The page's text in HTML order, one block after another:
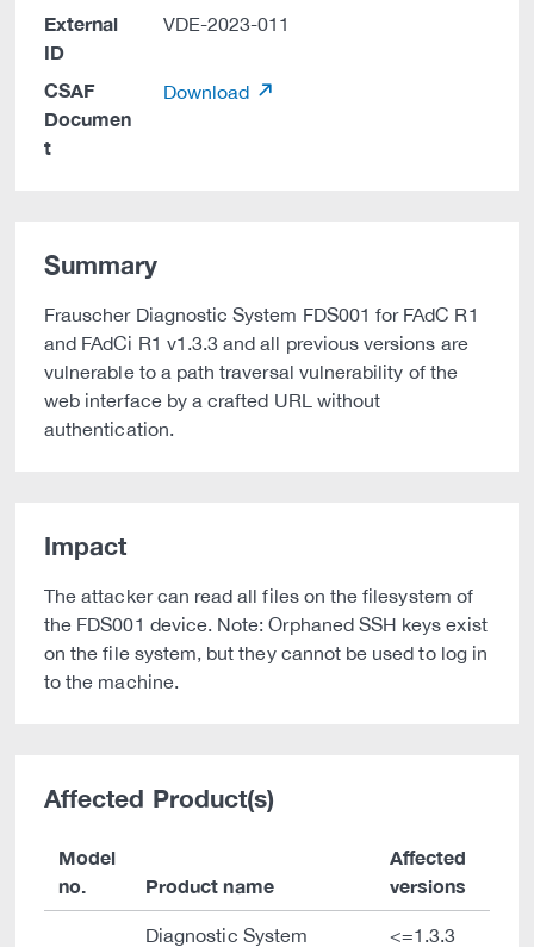
External
ID
VDE-2023-011
CSAF
Documen
t
Download
Summary
Frauscher Diagnostic System FDS001 for FAdC R1
and FAdCi R1 v1.3.3 and all previous versions are
vulnerable to a path traversal vulnerability of the
web interface by a crafted URL without
authentication.
Impact
The attacker can read all files on the filesystem of
the FDS001 device. Note: Orphaned SSH keys exist
on the file system, but they cannot be used to log in
to the machine.
Affected Product(s)
Model
no.
Product name
Affected
versions
Diagnostic System
<=1.3.3